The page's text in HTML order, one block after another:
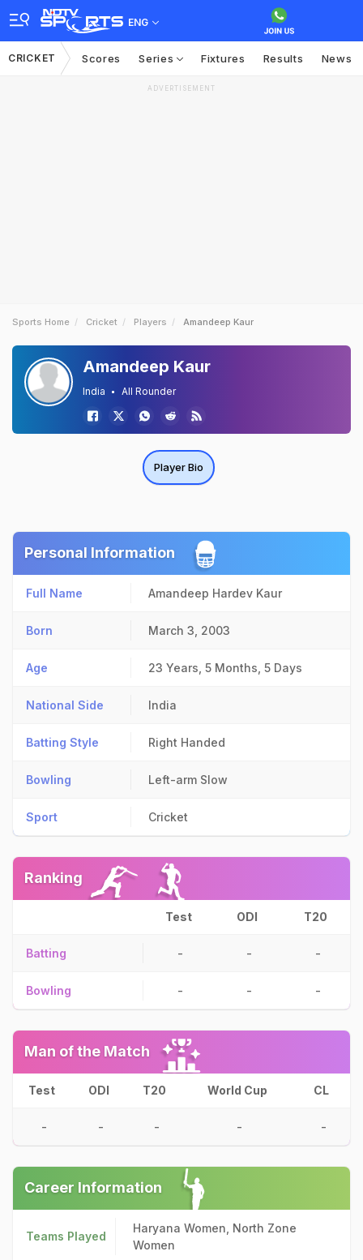
ENG
CRICKET Scores Series Fixtures Results News
ADVERTISEMENT
Sports Home Cricket Players Amandeep Kaur
Amandeep Kaur
India All Rounder
Player Bio
Personal Information
Full Name Amandeep Hardev Kaur
Born March 3, 2003
Age 23 Years, 5 Months, 5 Days
National Side India
Batting Style Right Handed
Bowling Left-arm Slow
Sport Cricket
Ranking
Test ODI T20
Batting - - -
Bowling - - -
Man of the Match
Test ODI T20 World Cup CL
- - - - -
Career Information
Teams Played
Haryana Women, North Zone
Women